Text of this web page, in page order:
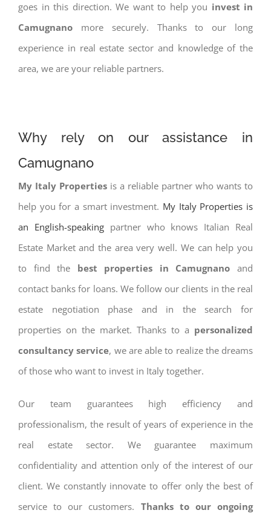
goes in this direction. We want to help you invest in
Camugnano more securely. Thanks to our long
experience in real estate sector and knowledge of the
area, we are your reliable partners.
Why rely on our assistance in
Camugnano
My Italy Properties is a reliable partner who wants to
help you for a smart investment. My Italy Properties is
an English-speakingpartner who knows Italian Real
Estate Market and the area very well. We can help you
to find the best properties in Camugnano and
contact banks for loans. We follow our clients in the real
estate negotiation phase and in the search for
properties on the market. Thanks to a personalized
consultancy service, we are able to realize the dreams
of those who want to invest in Italy together.
Our team guarantees high efficiency and
professionalism, the result of years of experience in the
real estate sector. We guarantee maximum
confidentiality and attention only of the interest of our
client. We constantly innovate to offer only the best of
service to our customers. Thanks to our ongoing